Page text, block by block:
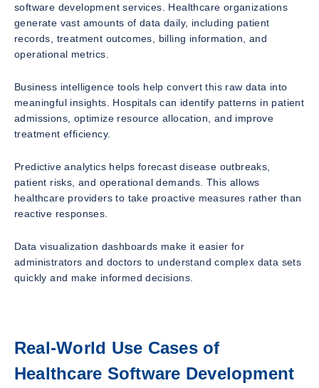
software development services. Healthcare organizations
generate vast amounts of data daily, including patient
records, treatment outcomes, billing information, and
operational metrics.
Business intelligence tools help convert this raw data into
meaningful insights. Hospitals can identify patterns in patient
admissions, optimize resource allocation, and improve
treatment efficiency.
Predictive analytics helps forecast disease outbreaks,
patient risks, and operational demands. This allows
healthcare providers to take proactive measures rather than
reactive responses.
Data visualization dashboards make it easier for
administrators and doctors to understand complex data sets
quickly and make informed decisions.
Real-World Use Cases of
Healthcare Software Development